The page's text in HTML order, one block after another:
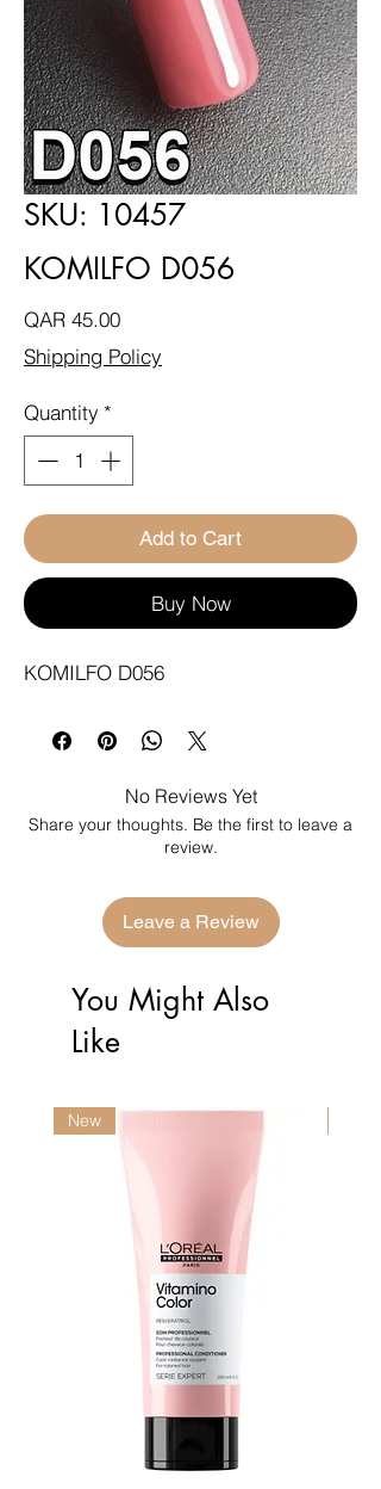
SKU: 10457
KOMILFO D056
QAR 45.00Price
Shipping Policy
Quantity *
Add to Cart
Buy Now
KOMILFO D056
No Reviews Yet
Share your thoughts. Be the first to leave a
review.
Leave a Review
You Might Also
Like
New